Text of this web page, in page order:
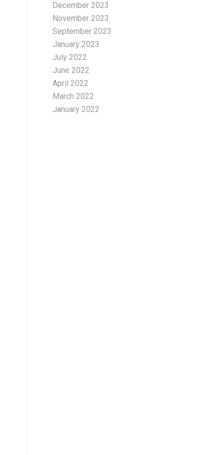
December 2023
November 2023
September 2023
January 2023
July 2022
June 2022
April 2022
March 2022
January 2022